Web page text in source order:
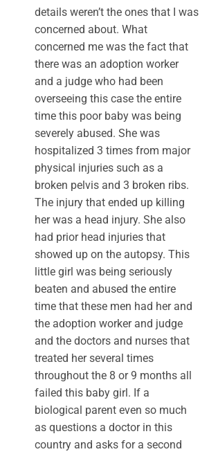
details weren’t the ones that I was
concerned about. What
concerned me was the fact that
there was an adoption worker
and a judge who had been
overseeing this case the entire
time this poor baby was being
severely abused. She was
hospitalized 3 times from major
physical injuries such as a
broken pelvis and 3 broken ribs.
The injury that ended up killing
her was a head injury. She also
had prior head injuries that
showed up on the autopsy. This
little girl was being seriously
beaten and abused the entire
time that these men had her and
the adoption worker and judge
and the doctors and nurses that
treated her several times
throughout the 8 or 9 months all
failed this baby girl. If a
biological parent even so much
as questions a doctor in this
country and asks for a second